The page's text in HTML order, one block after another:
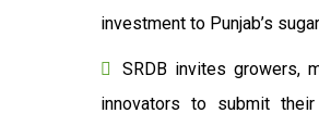
investment to Punjab’s
SRDB invites growers,
innovators to submit